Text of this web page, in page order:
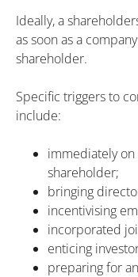
Ideally, a
as soon as a
shareholder.
Specific triggers to
include:
immediately
shareholder;
bringing
incentivising
incorporated
enticing
preparing for